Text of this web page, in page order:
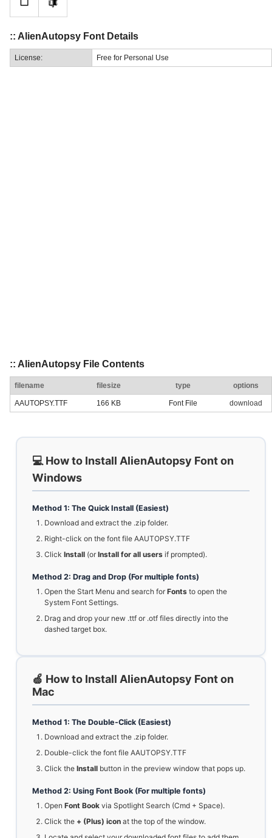
:: AlienAutopsy Font Details
License: Free for Personal Use
:: AlienAutopsy File Contents
filename filesize type options
AAUTOPSY.TTF 166 KB Font File download
💻 How to Install AlienAutopsy Font on
Windows
Method 1: The Quick Install (Easiest)
Download and extract the .zip folder.
Right-click on the font file AAUTOPSY.TTF
Click Install (orInstall for all users if prompted).
Method 2: Drag and Drop (For multiple fonts)
Open the Start Menu and search forFonts to open the
System Font Settings.
Drag and drop your new .ttf or .otf files directly into the
dashed target box.
🍏 How to Install AlienAutopsy Font on
Mac
Method 1: The Double-Click (Easiest)
Download and extract the .zip folder.
Double-click the font file AAUTOPSY.TTF
Click the Install button in the preview window that pops up.
Method 2: Using Font Book (For multiple fonts)
Open Font Book via Spotlight Search (Cmd + Space).
Click the + (Plus) icon at the top of the window.